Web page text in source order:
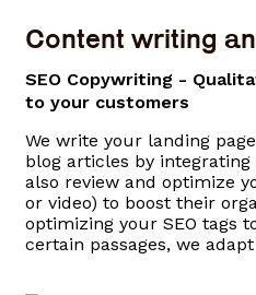
Content writing
SEO Copywriting -
to your customers
We write your landing
blog articles by integrating
also review and optimize
or video) to boost their
optimizing your SEO tags
certain passages, we